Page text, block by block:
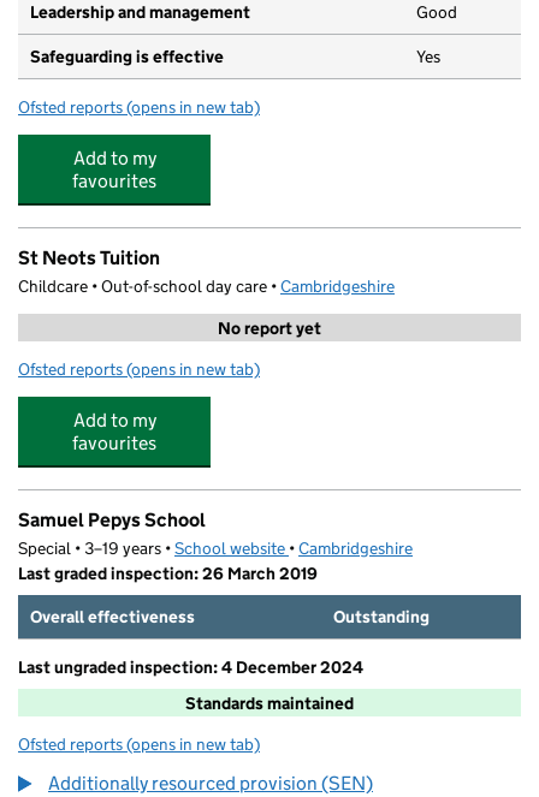
Leadership and management Good
Safeguarding is effective Yes
Ofsted reports for Ernulf Academy
(opens in new tab)
Add to my
favourites
St Neots Tuition
Childcare • Out-of-school day care •Cambridgeshire
No report yet
Ofsted reports for St Neots Tuition
(opens in new tab)
Add to my
favourites
Samuel Pepys School
Special • 3–19 years •School website (opens in new tab)
•Cambridgeshire
Last graded inspection: 26 March 2019
Overall effectiveness
Outstanding
Last ungraded inspection: 4 December 2024
Standards maintained
Ofsted reports for Samuel Pepys School
(opens in new tab)
Additionally resourced provision (SEN)